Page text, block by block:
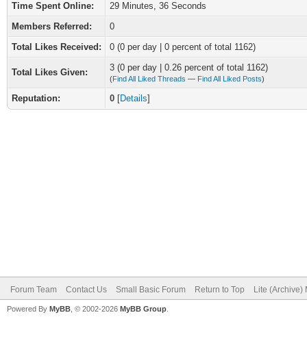
Time Spent Online:
29 Minutes, 36 Seconds
Members Referred:
0
Total Likes Received:
0 (0 per day | 0 percent of total 1162)
Total Likes Given: 3 (0 per day | 0.26 percent of total 1162)
(Find All Liked Threads — Find All Liked Posts)
Reputation: 0 [Details]
Forum Team Contact Us Small Basic Forum Return to Top Lite (Archive)
Powered By MyBB , © 2002-2026 MyBB Group